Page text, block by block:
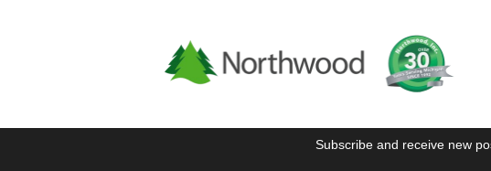
Subscribe and receive new